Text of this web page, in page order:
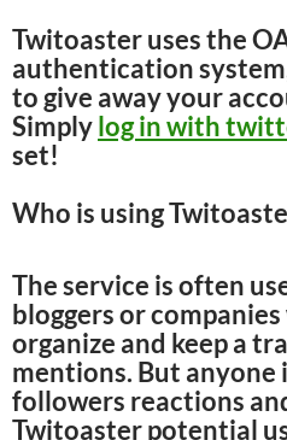
Twitoaster uses the
authentication
to give away your
Simplylog in with
set!
Who is using
The service is often
bloggers or
organize and keep a
mentions. But anyone
followers reactions
Twitoaster potential